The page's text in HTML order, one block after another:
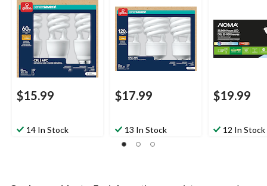
$15.99
14 In Stock
$17.99
13 In Stock
$19.99
12 In Stock